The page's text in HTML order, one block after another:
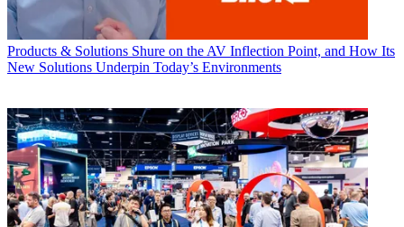
Products & Solutions Shure on the AV Inflection Point, and How Its
New Solutions Underpin Today’s Environments